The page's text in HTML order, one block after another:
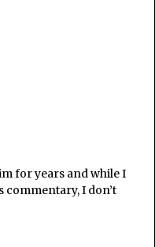
for years and while I
commentary, I don’t